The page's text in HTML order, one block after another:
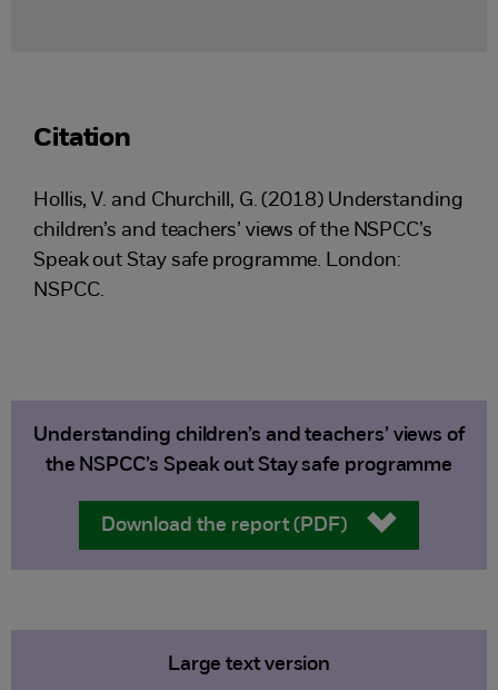
Citation
Hollis, V. and Churchill, G. (2018) Understanding
children’s and teachers’ views of the NSPCC’s
Speak out Stay safe programme. London:
NSPCC.
Understanding children’s and teachers’ views of
the NSPCC’s Speak out Stay safe programme
Download the report (PDF)
Large text version